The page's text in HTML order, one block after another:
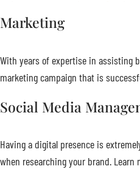
Marketing
With years of expertise in assisting
marketing campaign that is
Social Media
Having a digital presence is
when researching your brand.